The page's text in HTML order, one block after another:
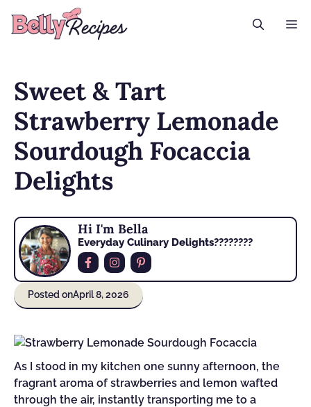
Sweet & Tart
Strawberry Lemonade
Sourdough Focaccia
Delights
Hi I'm Bella
Everyday Culinary Delights????‍????
Posted onApril 8, 2026
As I stood in my kitchen one sunny afternoon, the
fragrant aroma of strawberries and lemon wafted
through the air, instantly transporting me to a